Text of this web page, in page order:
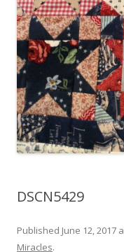
DSCN5429
Published June 12, 2017
Miracles.